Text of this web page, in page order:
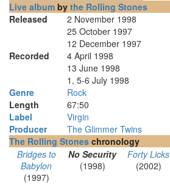
Live album by the Rolling Stones
Released
2 November 1998
Recorded
25 October 1997
12 December 1997
4 April 1998
13 June 1998
1, 5-6 July 1998
Genre
Rock
Length
67:50
Label
Virgin
Producer
The Glimmer Twins
The Rolling Stones chronology
Bridges to
Babylon
(1997)
No Security
(1998)
Forty Licks
(2002)